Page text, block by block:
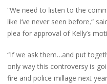
“We need to listen to the
like I’ve never seen before,”
plea for approval of Kelly’s
“If we ask them…and put
only way this controversy is
fire and police millage next